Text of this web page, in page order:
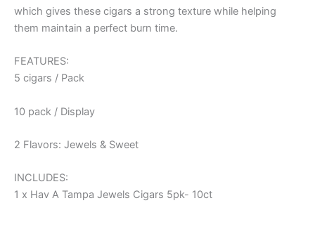
which gives these cigars a strong texture while helping
them maintain a perfect burn time.
FEATURES:
5 cigars / Pack
10 pack / Display
2 Flavors: Jewels & Sweet
INCLUDES:
1 x Hav A Tampa Jewels Cigars 5pk- 10ct